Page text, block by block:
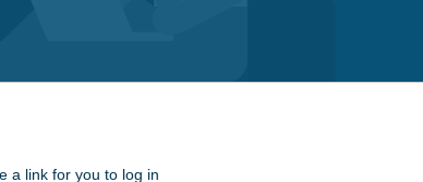
a link for you to log in